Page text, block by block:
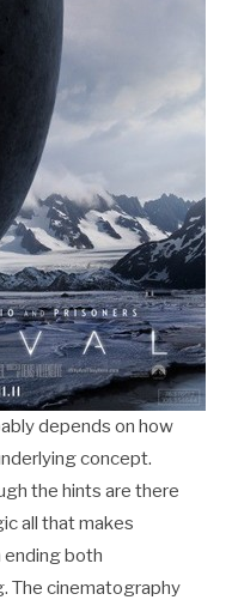
depends on how
concept.
the hints are there
all that makes
ending both
The cinematography